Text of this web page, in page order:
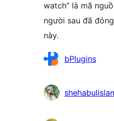
watch” là mã
người sau đã
này.
Những
đóng
góp
bPlugins